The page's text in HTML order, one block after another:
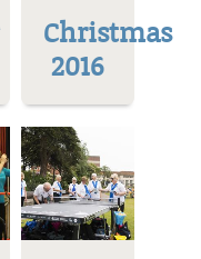
Christmas
2016